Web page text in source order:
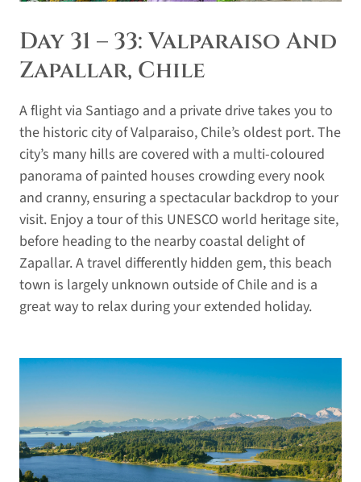
Day 31 – 33: Valparaiso And
Zapallar, Chile
A flight via Santiago and a private drive takes you to
the historic city of Valparaiso, Chile’s oldest port. The
city’s many hills are covered with a multi-coloured
panorama of painted houses crowding every nook
and cranny, ensuring a spectacular backdrop to your
visit. Enjoy a tour of this UNESCO world heritage site,
before heading to the nearby coastal delight of
Zapallar. A travel differently hidden gem, this beach
town is largely unknown outside of Chile and is a
great way to relax during your extended holiday.